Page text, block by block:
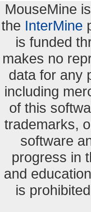
MouseMine
the InterMine
is funded
makes no
data for any
including
of this
trademarks,
software
progress in
and
is